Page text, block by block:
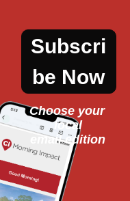
Subscri
be Now
Choose your
local
email edition